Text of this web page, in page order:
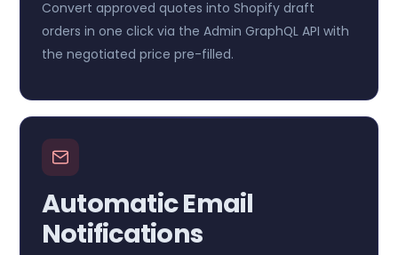
Convert approved quotes into Shopify draft
orders in one click via the Admin GraphQL API with
the negotiated price pre-filled.
Automatic Email
Notifications